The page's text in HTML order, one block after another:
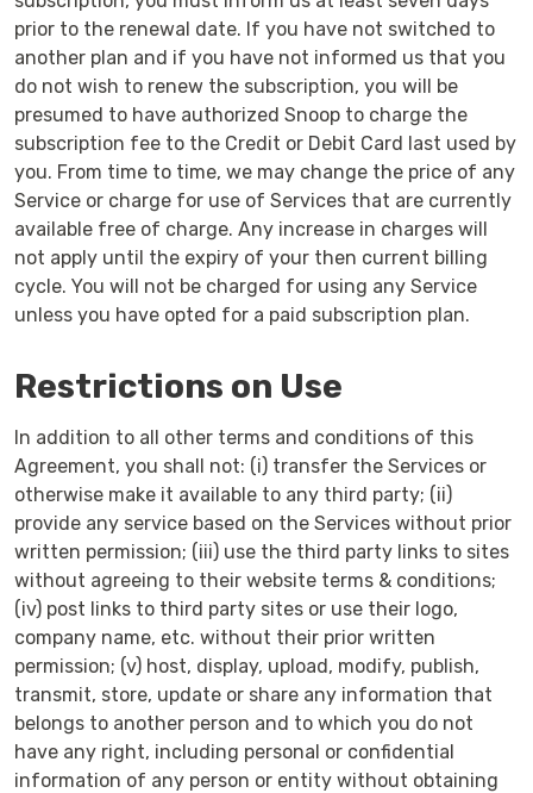
prior to the renewal date. If you have not switched to
another plan and if you have not informed us that you
do not wish to renew the subscription, you will be
presumed to have authorized Snoop to charge the
subscription fee to the Credit or Debit Card last used by
you. From time to time, we may change the price of any
Service or charge for use of Services that are currently
available free of charge. Any increase in charges will
not apply until the expiry of your then current billing
cycle. You will not be charged for using any Service
unless you have opted for a paid subscription plan.
Restrictions on Use
In addition to all other terms and conditions of this
Agreement, you shall not: (i) transfer the Services or
otherwise make it available to any third party; (ii)
provide any service based on the Services without prior
written permission; (iii) use the third party links to sites
without agreeing to their website terms & conditions;
(iv) post links to third party sites or use their logo,
company name, etc. without their prior written
permission; (v) host, display, upload, modify, publish,
transmit, store, update or share any information that
belongs to another person and to which you do not
have any right, including personal or confidential
information of any person or entity without obtaining